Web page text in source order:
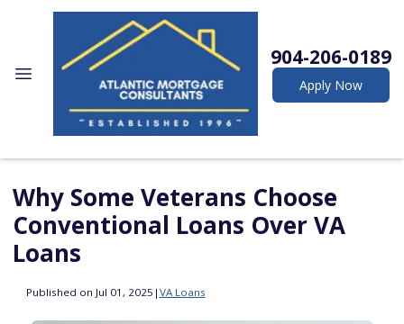
904-206-0189
Apply Now
Why Some Veterans Choose
Conventional Loans Over VA
Loans
Published on Jul 01, 2025 | VA Loans